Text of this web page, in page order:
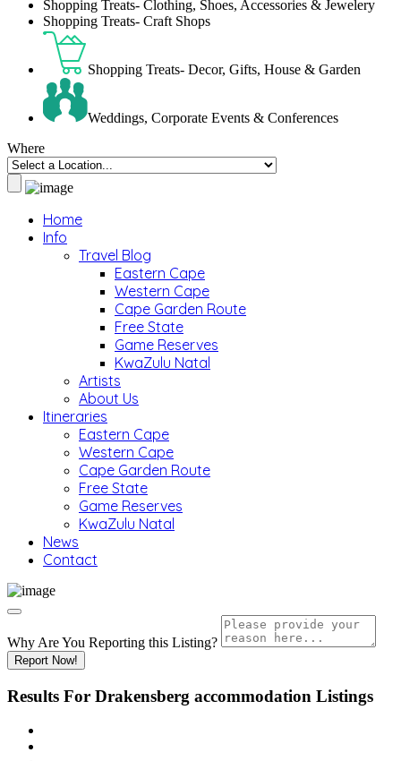
Shopping Treats- Clothing, Shoes, Accessories & Jewelery
Shopping Treats- Craft Shops
Shopping Treats- Decor, Gifts, House & Garden
Weddings, Corporate Events & Conferences
Where
Home
Info
Travel Blog
Eastern Cape
Western Cape
Cape Garden Route
Free State
Game Reserves
KwaZulu Natal
Artists
About Us
Itineraries
Eastern Cape
Western Cape
Cape Garden Route
Free State
Game Reserves
KwaZulu Natal
News
Contact
Why Are You Reporting this Listing?
Report Now!
Results For Drakensberg accommodation Listings